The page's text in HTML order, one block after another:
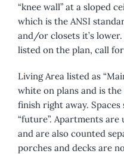
“knee wall” at a sloped
which is the ANSI
and/or closets it’s
listed on the plan, call
Living Area listed as
white on plans and is
finish right away.
“future”. Apartments
and are also counted
porches and decks are